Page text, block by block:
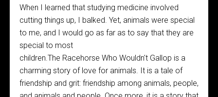
When I learned that studying medicine involved
cutting things up, I balked. Yet, animals were special
to me, and I would go as far as to say that they are
special to most
children.The Racehorse Who Wouldn't Gallop is a
charming story of love for animals. It is a tale of
friendship and grit: friendship among animals, people,